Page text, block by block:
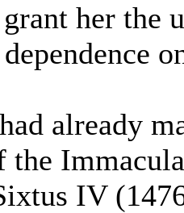
her the
already
the
IV